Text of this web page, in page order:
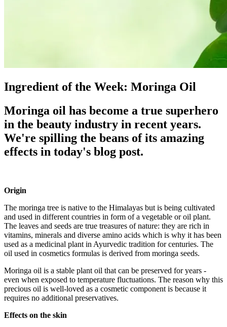
Ingredient of the Week: Moringa Oil
Moringa oil has become a true superhero
in the beauty industry in recent years.
We're spilling the beans of its amazing
effects in today's blog post.
Origin
The moringa tree is native to the Himalayas but is being cultivated
and used in different countries in form of a vegetable or oil plant.
The leaves and seeds are true treasures of nature: they are rich in
vitamins, minerals and diverse amino acids which is why it has been
used as a medicinal plant in Ayurvedic tradition for centuries. The
oil used in cosmetics formulas is derived from moringa seeds.
Moringa oil is a stable plant oil that can be preserved for years -
even when exposed to temperature fluctuations. The reason why this
precious oil is well-loved as a cosmetic component is because it
requires no additional preservatives.
Effects on the skin